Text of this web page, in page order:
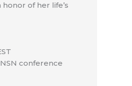
of her life’s
conference